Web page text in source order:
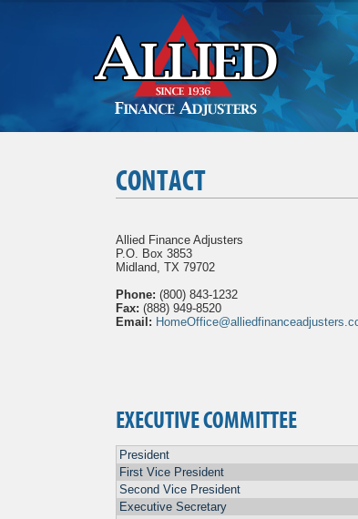
CONTACT
Allied Finance Adjusters
P.O. Box 3853
Midland, TX 79702
Phone: (800) 843-1232
Fax: (888) 949-8520
Email:
EXECUTIVE COMMITTEE
President
First Vice President
Second Vice President
Executive Secretary